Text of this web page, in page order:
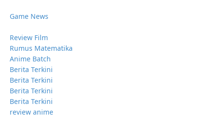
Game News
Review Film
Rumus Matematika
Anime Batch
Berita Terkini
Berita Terkini
Berita Terkini
Berita Terkini
review anime